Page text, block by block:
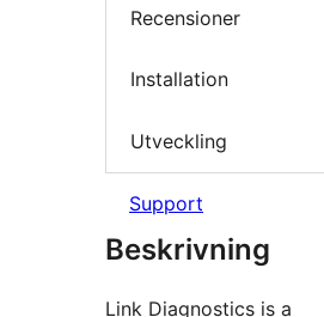
Recensioner
Installation
Utveckling
Support
Beskrivning
Link Diagnostics is a